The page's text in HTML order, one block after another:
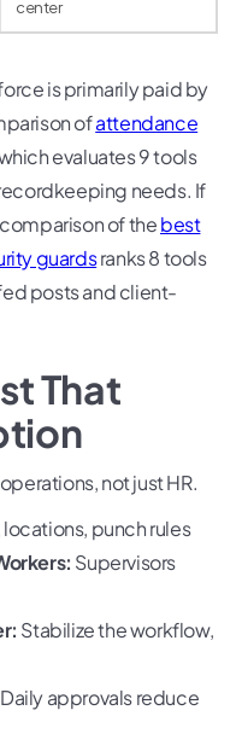
center
is primarily paid by
ofattendance
evaluates 9 tools
needs. If
of thebest
guardsranks 8 tools
posts and client-
That
not just HR.
locations, punch rules
Supervisors
Stabilize the workflow,
Daily approvals reduce